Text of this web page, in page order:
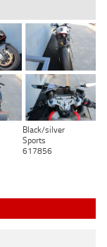
Black/silver
Sports
617856